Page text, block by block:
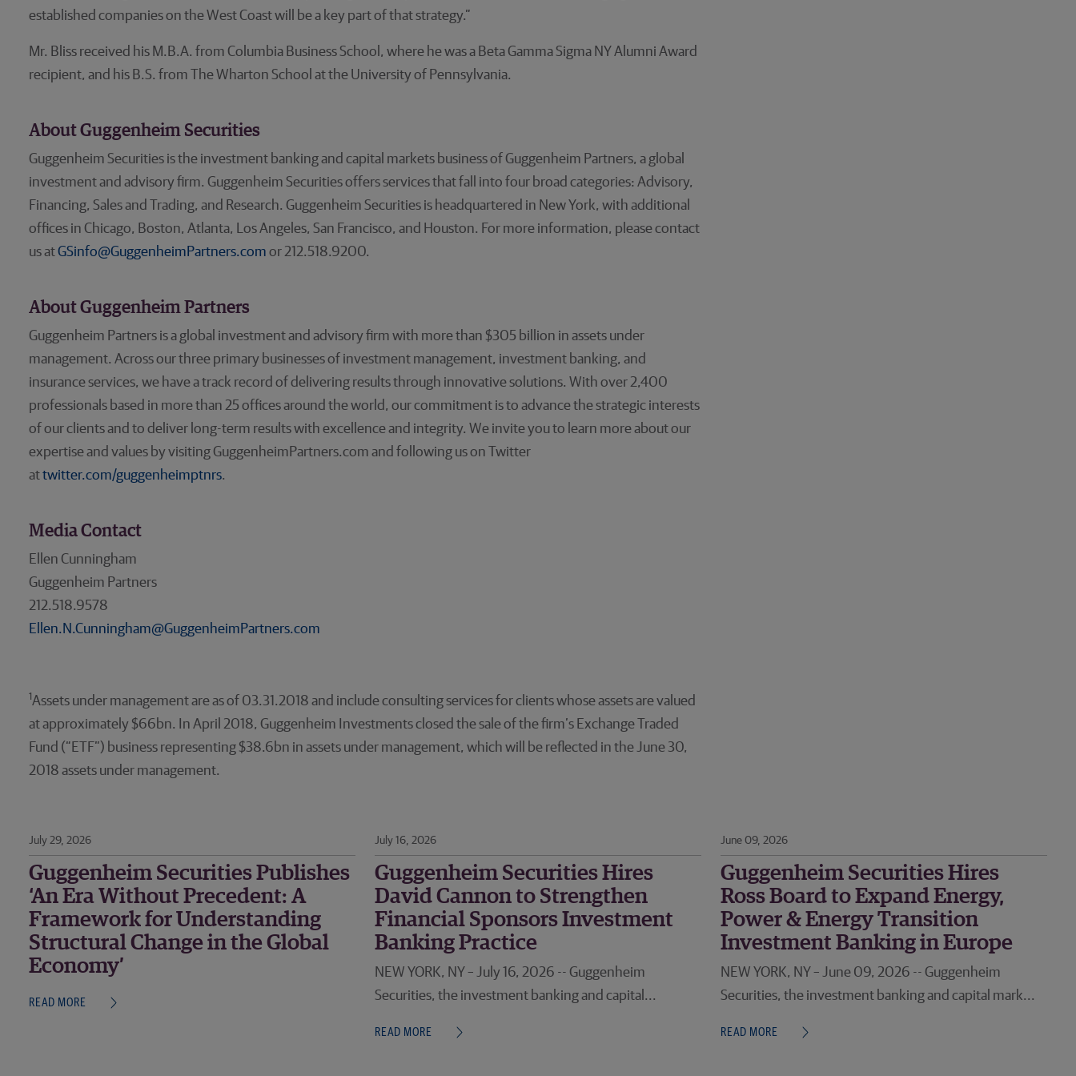
established companies on the West Coast will be a key part of that strategy.”
Mr. Bliss received his M.B.A. from Columbia Business School, where he was a Beta Gamma Sigma NY Alumni Award
recipient, and his B.S. from The Wharton School at the University of Pennsylvania.
About Guggenheim Securities
Guggenheim Securities is the investment banking and capital markets business of Guggenheim Partners, a global
investment and advisory firm. Guggenheim Securities offers services that fall into four broad categories: Advisory,
Financing, Sales and Trading, and Research. Guggenheim Securities is headquartered in New York, with additional
offices in Chicago, Boston, Atlanta, Los Angeles, San Francisco, and Houston. For more information, please contact
us atGSinfo@GuggenheimPartners.com or 212.518.9200.
About Guggenheim Partners
Guggenheim Partners is a global investment and advisory firm with more than $305 billion in assets under
management. Across our three primary businesses of investment management, investment banking, and
insurance services, we have a track record of delivering results through innovative solutions. With over 2,400
professionals based in more than 25 offices around the world, our commitment is to advance the strategic interests
of our clients and to deliver long-term results with excellence and integrity. We invite you to learn more about our
expertise and values by visiting GuggenheimPartners.com and following us on Twitter
attwitter.com/guggenheimptnrs.
Media Contact
Ellen Cunningham
Guggenheim Partners
212.518.9578
Ellen.N.Cunningham@GuggenheimPartners.com
1Assets under management are as of 03.31.2018 and include consulting services for clients whose assets are valued
at approximately $66bn. In April 2018, Guggenheim Investments closed the sale of the firm’s Exchange Traded
Fund (“ETF”) business representing $38.6bn in assets under management, which will be reflected in the June 30,
2018 assets under management.
July 29, 2026
Guggenheim Securities Publishes
‘An Era Without Precedent: A
Framework for Understanding
Structural Change in the Global
Economy’
READ MORE
July 16, 2026
Guggenheim Securities Hires
David Cannon to Strengthen
Financial Sponsors Investment
Banking Practice
NEW YORK, NY – July 16, 2026 -- Guggenheim
Securities, the investment banking and capital...
READ MORE
June 09, 2026
Guggenheim Securities Hires
Ross Board to Expand Energy,
Power & Energy Transition
Investment Banking in Europe
NEW YORK, NY – June 09, 2026 -- Guggenheim
Securities, the investment banking and capital mark...
READ MORE